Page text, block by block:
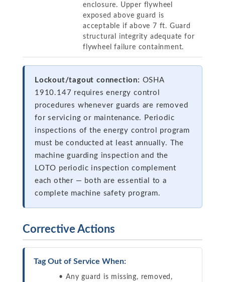
enclosure. Upper flywheel
exposed above guard is
acceptable if above 7 ft. Guard
structural integrity adequate for
flywheel failure containment.
Lockout/tagout connection: OSHA
1910.147 requires energy control
procedures whenever guards are removed
for servicing or maintenance. Periodic
inspections of the energy control program
must be conducted at least annually. The
machine guarding inspection and the
LOTO periodic inspection complement
each other — both are essential to a
complete machine safety program.
Corrective Actions
Tag Out of Service When:
Any guard is missing, removed,